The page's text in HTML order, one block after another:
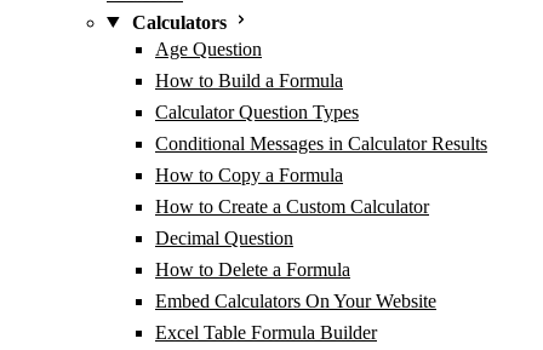
Calculators
Age Question
How to Build a Formula
Calculator Question Types
Conditional Messages in Calculator Results
How to Copy a Formula
How to Create a Custom Calculator
Decimal Question
How to Delete a Formula
Embed Calculators On Your Website
Excel Table Formula Builder